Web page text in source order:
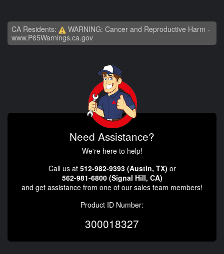
CA Residents:
WARNING: Cancer and Reproductive Harm -
www.P65Warnings.ca.gov
Need Assistance?
We're here to help!
Call us at 512-982-9393 (Austin, TX) or
562-981-6800 (Signal Hill, CA)
and get assistance from one of our sales team members!
Product ID Number:
300018327